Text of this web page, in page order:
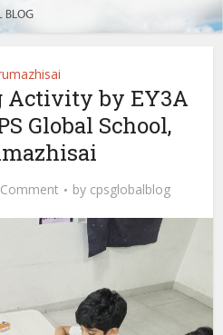
Activity by EY3A
Global School,
by cpsglobalblog